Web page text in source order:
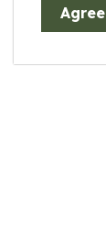
Agree